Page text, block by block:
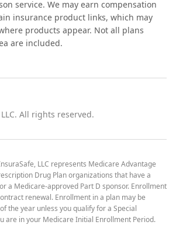
service. We may earn compensation
insurance product links, which may
products appear. Not all plans
are included.
All rights reserved.
LLC represents Medicare Advantage
Drug Plan organizations that have a
a Medicare-approved Part D sponsor. Enrollment
renewal. Enrollment in a plan may be
the year unless you qualify for a Special
are in your Medicare Initial Enrollment Period.